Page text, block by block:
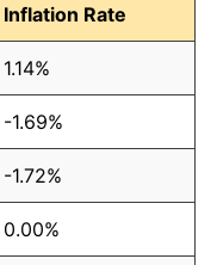
Inflation Rate
1.14%
-1.69%
-1.72%
0.00%